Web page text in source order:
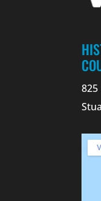
825